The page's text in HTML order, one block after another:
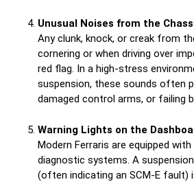
Unusual Noises from the
Any clunk, knock, or creak from
cornering or when driving over
red flag. In a high-stress
suspension, these sounds often
damaged control arms, or failing
Warning Lights on the
Modern Ferraris are equipped
diagnostic systems. A
(often indicating an SCM-E fault)